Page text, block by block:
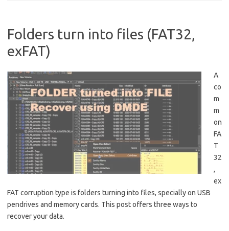
Folders turn into files (FAT32,
exFAT)
A
co
m
m
on
FA
T
32
,
ex
FAT corruption type is folders turning into files, specially on USB
pendrives and memory cards. This post offers three ways to
recover your data.